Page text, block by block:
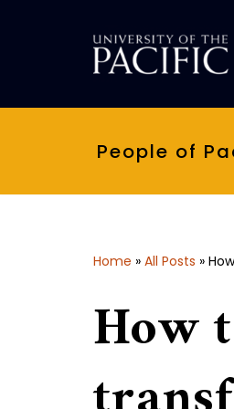
People of
Home » All Posts »
How